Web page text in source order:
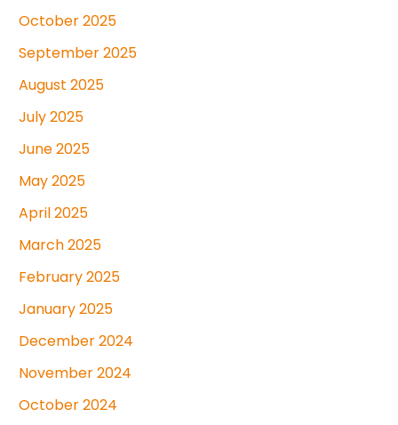
October 2025
September 2025
August 2025
July 2025
June 2025
May 2025
April 2025
March 2025
February 2025
January 2025
December 2024
November 2024
October 2024